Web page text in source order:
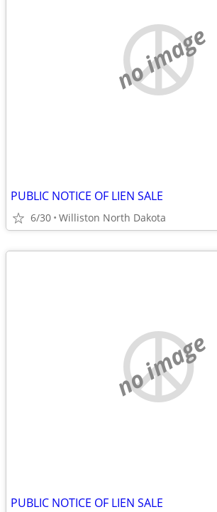
no image
PUBLIC NOTICE OF LIEN SALE
6/30 Williston North Dakota
no image
PUBLIC NOTICE OF LIEN SALE